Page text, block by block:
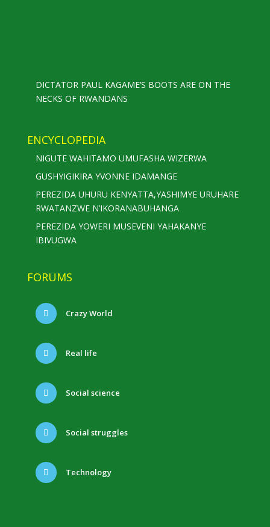
DICTATOR PAUL KAGAME’S BOOTS ARE ON THE
NECKS OF RWANDANS
ENCYCLOPEDIA
NIGUTE WAHITAMO UMUFASHA WIZERWA
GUSHYIGIKIRA YVONNE IDAMANGE
PEREZIDA UHURU KENYATTA,YASHIMYE URUHARE
RWATANZWE N’IKORANABUHANGA
PEREZIDA YOWERI MUSEVENI YAHAKANYE
IBIVUGWA
FORUMS
Crazy World
Real life
Social science
Social struggles
Technology